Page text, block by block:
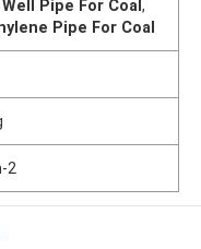
Pipe For Coal,
Pipe For Coal
2